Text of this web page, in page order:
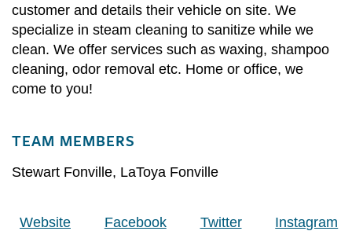
customer and details their vehicle on site. We
specialize in steam cleaning to sanitize while we
clean. We offer services such as waxing, shampoo
cleaning, odor removal etc. Home or office, we
come to you!
TEAM MEMBERS
Stewart Fonville, LaToya Fonville
Website Facebook Twitter Instagram